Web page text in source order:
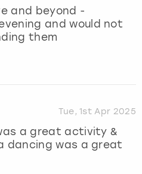
and beyond -
and would not
them
Tue, 1st Apr 2025
a great activity &
dancing was a great